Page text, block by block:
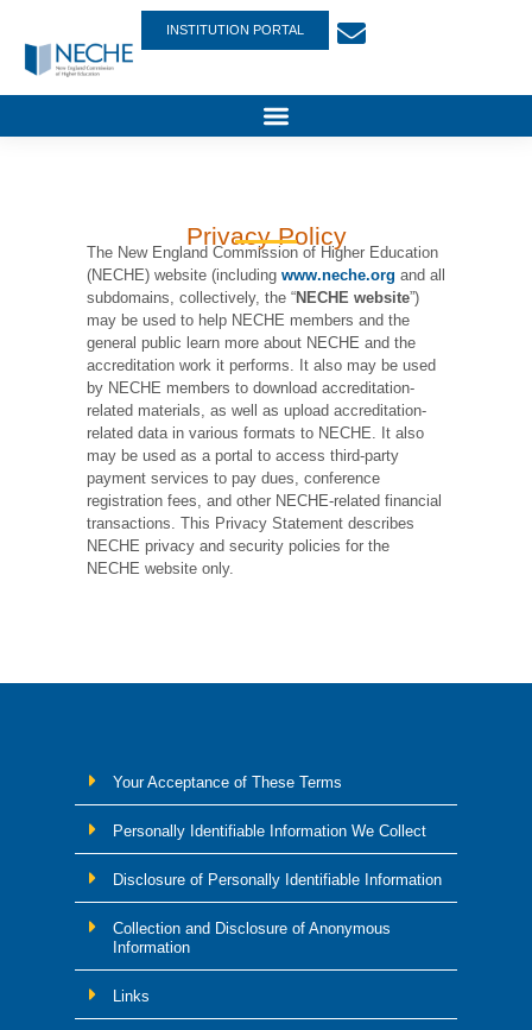
INSTITUTION PORTAL
Privacy Policy
The New England Commission of Higher Education
(NECHE) website (including www.neche.org and all
subdomains, collectively, the “NECHE website”)
may be used to help NECHE members and the
general public learn more about NECHE and the
accreditation work it performs. It also may be used
by NECHE members to download accreditation-
related materials, as well as upload accreditation-
related data in various formats to NECHE. It also
may be used as a portal to access third-party
payment services to pay dues, conference
registration fees, and other NECHE-related financial
transactions. This Privacy Statement describes
NECHE privacy and security policies for the
NECHE website only.
Your Acceptance of These Terms
Personally Identifiable Information We Collect
Disclosure of Personally Identifiable Information
Collection and Disclosure of Anonymous
Information
Links